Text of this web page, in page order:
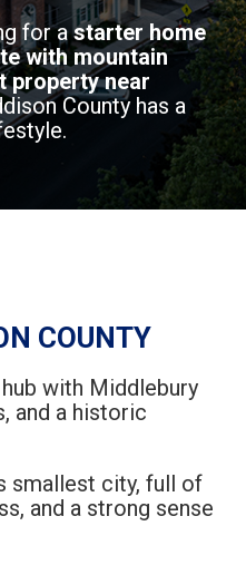
for astarter home
with mountain
property near
County has a
COUNTY
with Middlebury
and a historic
smallest city, full of
and a strong sense